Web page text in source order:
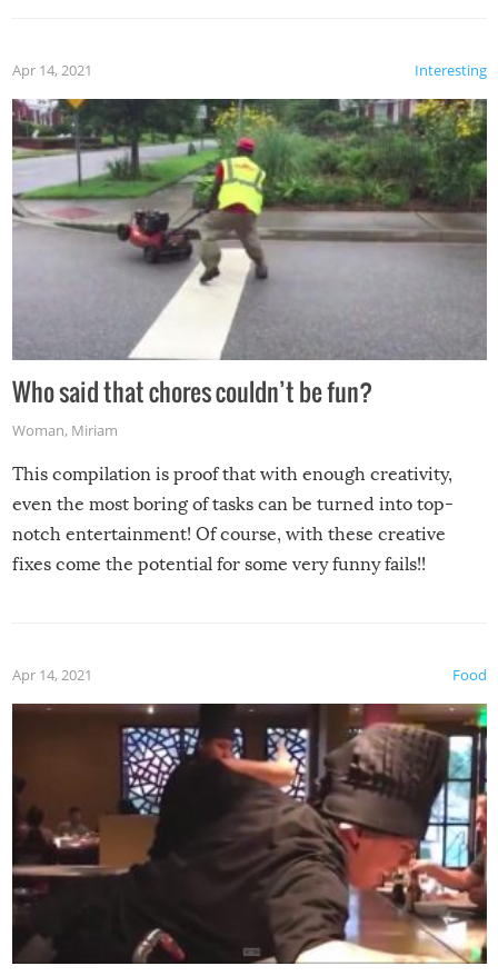
Interesting
Apr 14, 2021
Who said that chores couldn’t be fun?
Woman, Miriam
This compilation is proof that with enough creativity,
even the most boring of tasks can be turned into top-
notch entertainment! Of course, with these creative
fixes come the potential for some very funny fails!!
Food
Apr 14, 2021